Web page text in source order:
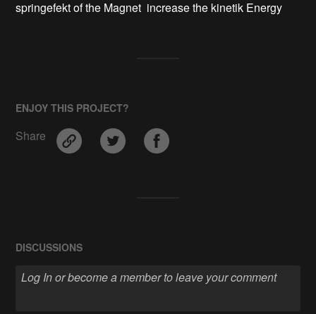
springefekt of the Magnet  increase the kinetik Energy
ENJOY THIS PROJECT?
Share
DISCUSSIONS